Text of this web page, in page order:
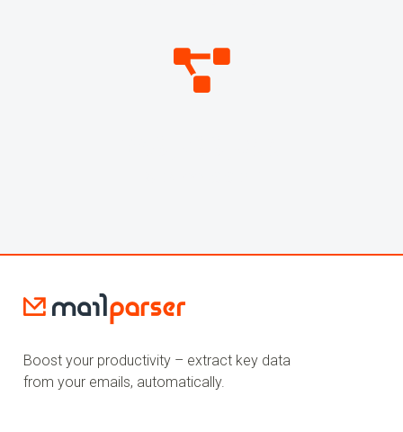
Boost your productivity – extract key data
from your emails, automatically.